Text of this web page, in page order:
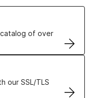
catalog of over
our SSL/TLS